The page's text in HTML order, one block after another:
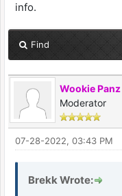
info.
Find
Wookie Panz
Moderator
07-28-2022, 03:43 PM
Brekk Wrote: